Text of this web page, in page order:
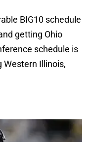
BIG10 schedule
getting Ohio
schedule is
Western Illinois,